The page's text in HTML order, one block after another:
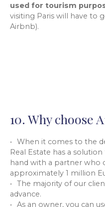
used for tourism
visiting Paris will have to
Airbnb).
10. Why choose
When it comes to the
Real Estate has a
hand with a partner who
approximately 1 million
The majority of our
advance.
As an owner, you can